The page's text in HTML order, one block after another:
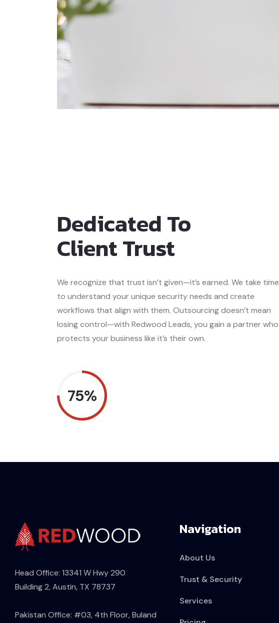
Dedicated To
Client Trust
We recognize that trust isn’t given—it’s earned. We take time
to understand your unique security needs and create
workflows that align with them. Outsourcing doesn’t mean
losing control—with Redwood Leads, you gain a partner who
protects your business like it’s their own.
75%
Head Office: 13341 W Hwy 290
Building 2, Austin, TX 78737
Pakistan Office: #03, 4th Floor, Buland
Navigation
About Us
Trust & Security
Services